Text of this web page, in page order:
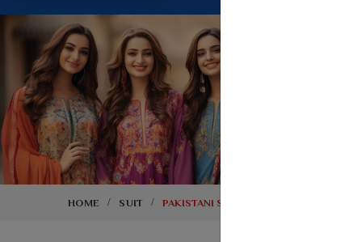
Dyed Fancy Matching Saree
One Minute Saree
Ready To Wear Saree
Jimmy Choo Saree
Net Sarees
Net Lehenga Saree
Net Embroidery Sarees
Cotton Sarees
HOME SUIT PAKISTANI SUITS